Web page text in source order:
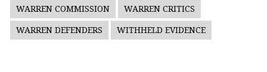
WARREN COMMISSION WARREN CRITICS
WARREN DEFENDERS WITHHELD EVIDENCE